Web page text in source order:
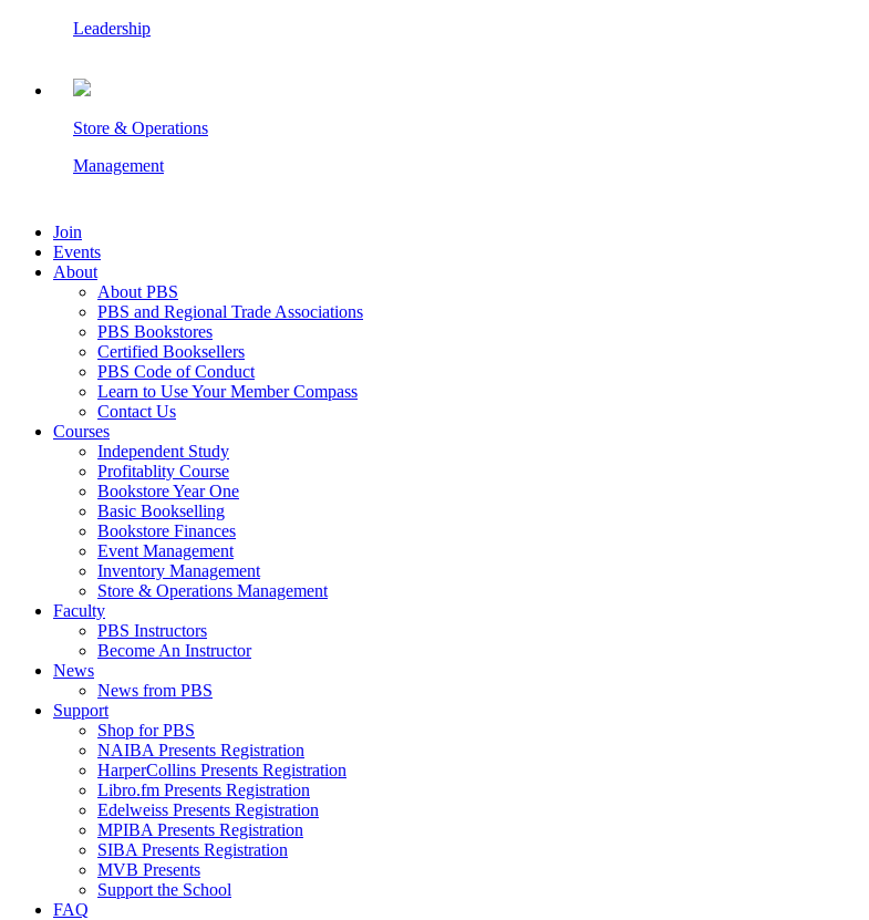
Leadership
Store & Operations
Management
Join
Events
About
About PBS
PBS and Regional Trade Associations
PBS Bookstores
Certified Booksellers
PBS Code of Conduct
Learn to Use Your Member Compass
Contact Us
Courses
Independent Study
Profitablity Course
Bookstore Year One
Basic Bookselling
Bookstore Finances
Event Management
Inventory Management
Store & Operations Management
Faculty
PBS Instructors
Become An Instructor
News
News from PBS
Support
Shop for PBS
NAIBA Presents Registration
HarperCollins Presents Registration
Libro.fm Presents Registration
Edelweiss Presents Registration
MPIBA Presents Registration
SIBA Presents Registration
MVB Presents
Support the School
FAQ